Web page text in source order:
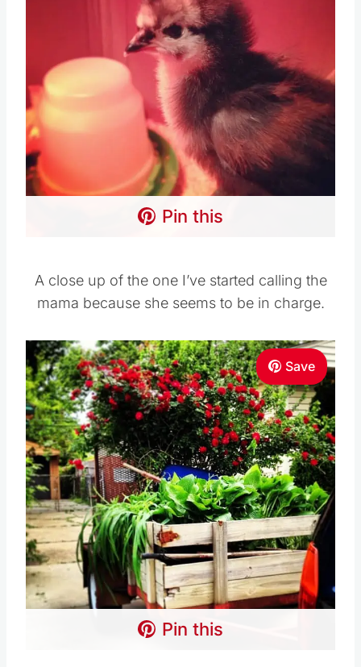
Pin this
A close up of the one I’ve started calling the
mama because she seems to be in charge.
Save
Pin this